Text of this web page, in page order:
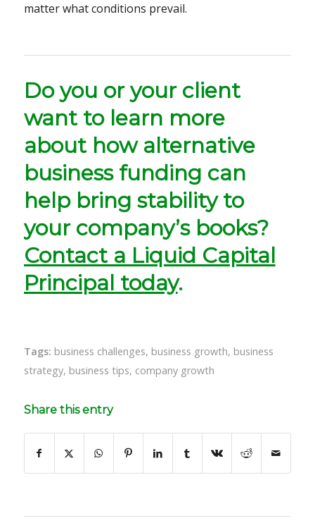
matter what conditions prevail.
Do you or your client
want to learn more
about how alternative
business funding can
help bring stability to
your company’s books?
Contact a Liquid Capital
Principal today.
Tags: business challenges, business growth, business
strategy, business tips, company growth
Share this entry